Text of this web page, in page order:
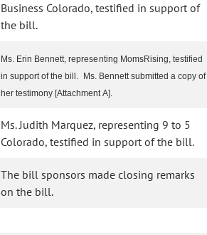
Business Colorado, testified in support of
the bill.
Ms. Erin Bennett, representing MomsRising, testified
in support of the bill. Ms. Bennett submitted a copy of
her testimony [Attachment A].
Ms. Judith Marquez, representing 9 to 5
Colorado, testified in support of the bill.
The bill sponsors made closing remarks
on the bill.